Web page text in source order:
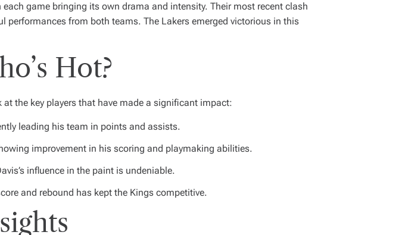
game bringing its own drama and intensity. Their most recent clash
from both teams. The Lakers emerged victorious in this
Hot?
at the key players that have made a significant impact:
leading his team in points and assists.
improvement in his scoring and playmaking abilities.
influence in the paint is undeniable.
and rebound has kept the Kings competitive.